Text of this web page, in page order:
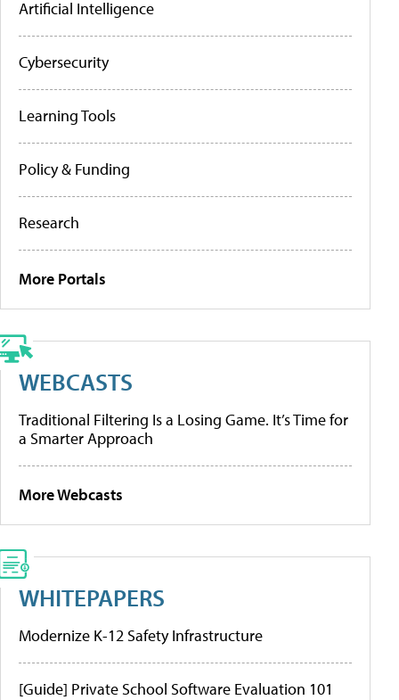
Artificial Intelligence
Cybersecurity
Learning Tools
Policy & Funding
Research
More Portals
WEBCASTS
Traditional Filtering Is a Losing Game. It’s Time for
a Smarter Approach
More Webcasts
WHITEPAPERS
Modernize K-12 Safety Infrastructure
[Guide] Private School Software Evaluation 101